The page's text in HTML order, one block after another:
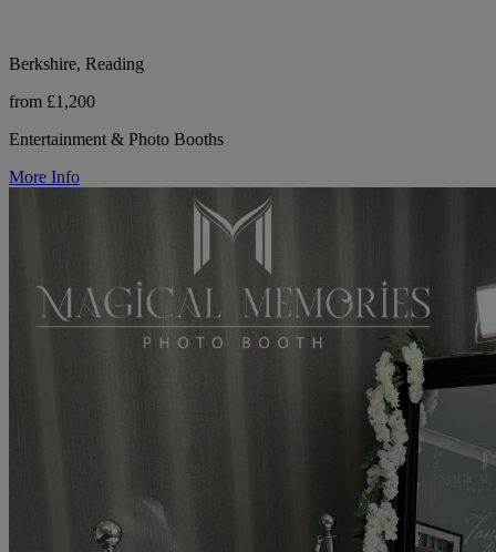
Berkshire, Reading
from £1,200
Entertainment & Photo Booths
More Info